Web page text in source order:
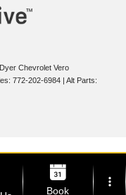
Chevrolet Vero
772-202-6984 | Alt Parts:
Book
more_vert